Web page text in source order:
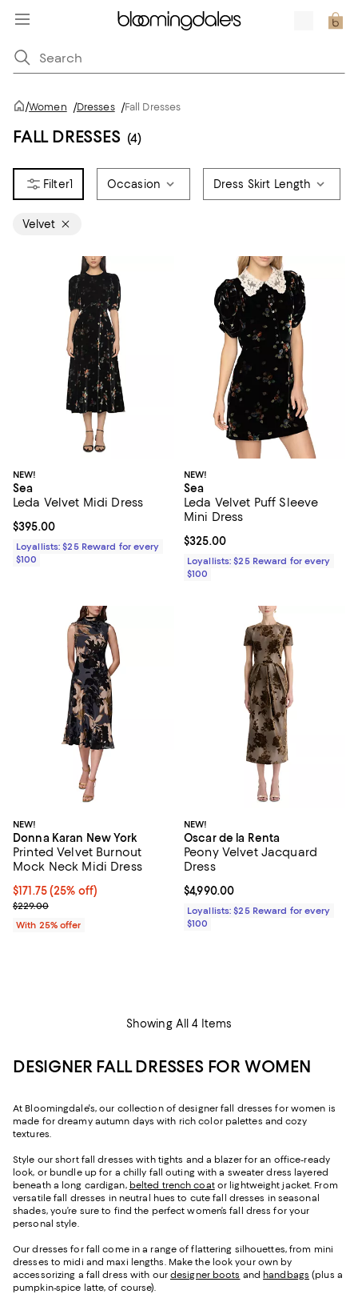
/Women /Dresses /Fall Dresses
FALL DRESSES (4)
1 Occasion Dress Skirt Length
Velvet
NEW!
Sea
Leda Velvet Midi Dress
Current price $395.00; ;
$395.00
Loyallists: $25 Reward for every
$100
NEW!
Sea
Leda Velvet Puff Sleeve
Mini Dress
Current price $325.00; ;
$325.00
Loyallists: $25 Reward for every
$100
NEW!
Donna Karan New York
Printed Velvet Burnout
Mock Neck Midi Dress
Current price $171.75; 25% off; undefined;
$171.75(25% off)
; Previous price $229.00;
$229.00
With 25% offer
NEW!
Oscar de la Renta
Peony Velvet Jacquard
Dress
Current price $4,990.00; ;
$4,990.00
Loyallists: $25 Reward for every
$100
Showing All 4 Items
DESIGNER FALL DRESSES FOR WOMEN
At Bloomingdale's, our collection of designer fall dresses for women is
made for dreamy autumn days with rich color palettes and cozy
textures.
Style our short fall dresses with tights and a blazer for an office-ready
look, or bundle up for a chilly fall outing with a sweater dress layered
beneath a long cardigan, belted trench coator lightweight jacket. From
versatile fall dresses in neutral hues to cute fall dresses in seasonal
shades, you’re sure to find the perfect women’s fall dress for your
personal style.
Our dresses for fall come in a range of flattering silhouettes, from mini
dresses to midi and maxi lengths. Make the look your own by
accessorizing a fall dress with our designer boots and handbags (plus a
pumpkin-spice latte, of course).